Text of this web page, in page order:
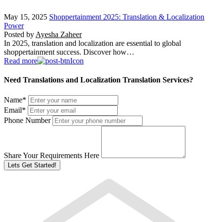
May 15, 2025 Shoppertainment 2025: Translation & Localization
Power
Posted by Ayesha Zaheer
In 2025, translation and localization are essential to global
shoppertainment success. Discover how…
Read more
Need Translations and Localization Translation Services?
Name*
Email*
Phone Number
Share Your Requirements Here